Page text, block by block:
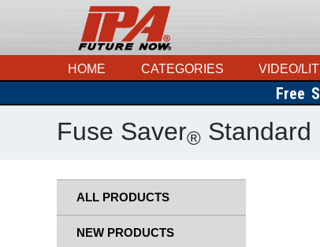
HOME CATEGORIES VIDEO/
Free
Fuse Saver® Standard
ALL PRODUCTS
NEW PRODUCTS